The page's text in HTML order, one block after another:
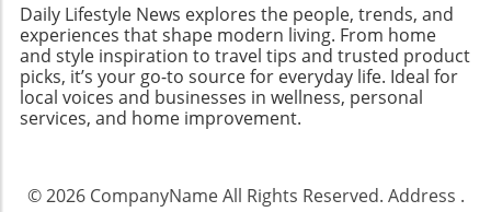
health. A balanced diet rich in vitamins and
minerals is essential. Foods high in biotin,
vitamins A, C, and E, and omega-3 fatty acids
can significantly contribute to eyebrow health.
Staying hydrated, managing stress, and
achieving your desired look. Common
Daily Lifestyle News explores the people, trends, and
experiences that shape modern living. From home
and style inspiration to travel tips and trusted product
picks, it’s your go-to source for everyday life. Ideal for
local voices and businesses in wellness, personal
services, and home improvement.
© 2026 CompanyNameAll Rights Reserved. Address .